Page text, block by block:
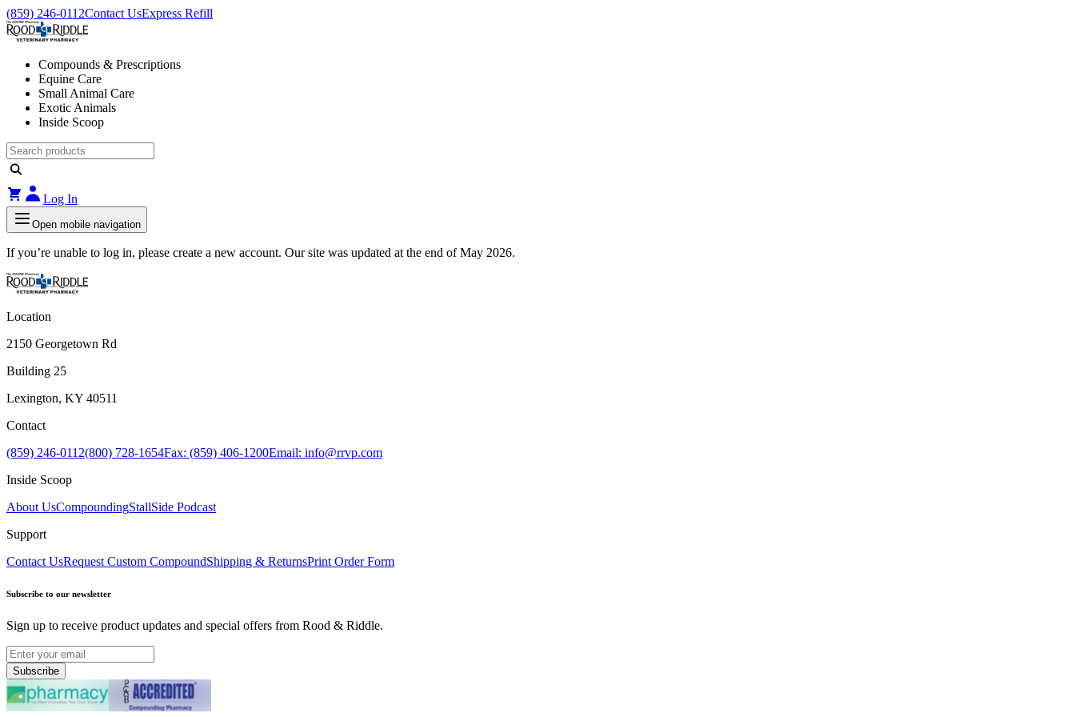
(859) 246-0112Contact UsExpress Refill
Compounds & Prescriptions
Equine Care
Small Animal Care
Exotic Animals
Inside Scoop
Log In
Open mobile navigation
If you’re unable to log in, please create a new account. Our site was updated at the end of May 2026.
Location
2150 Georgetown Rd
Building 25
Lexington, KY 40511
Contact
(859) 246-0112(800) 728-1654Fax: (859) 406-1200Email: info@rrvp.com
Inside Scoop
About UsCompoundingStallSide Podcast
Support
Contact UsRequest Custom CompoundShipping & ReturnsPrint Order Form
Subscribe to our newsletter
Sign up to receive product updates and special offers from Rood & Riddle.
Subscribe